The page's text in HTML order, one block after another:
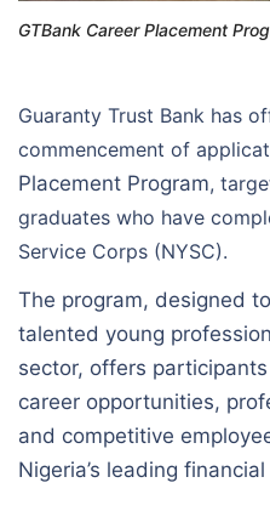
GTBank Career Placement
Guaranty Trust Bank has
commencement of
Placement Program,
graduates who have
Service Corps (NYSC).
The program, designed
talented young
sector, offers
career opportunities,
and competitive
Nigeria’s leading